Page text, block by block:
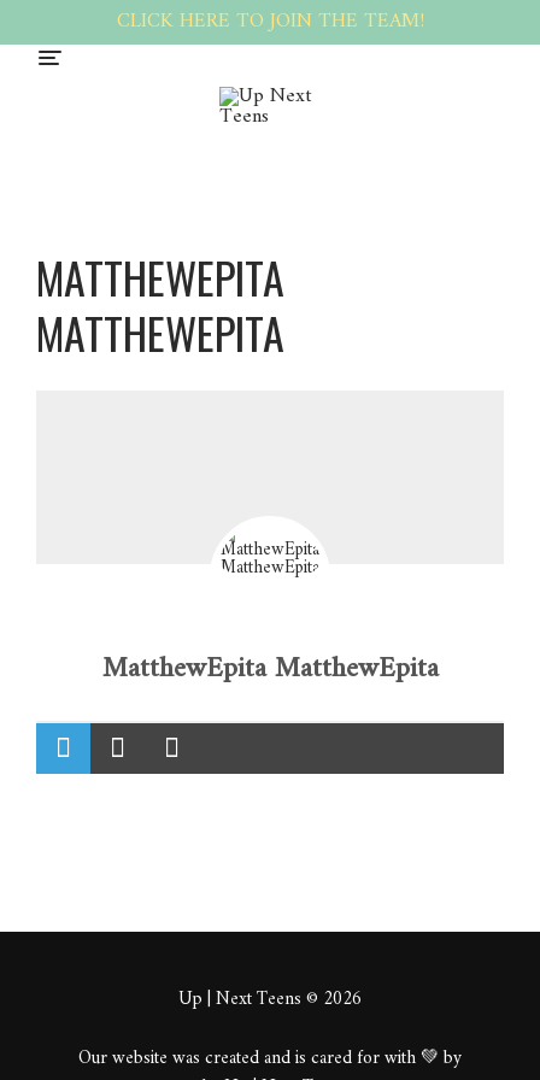
CLICK HERE TO JOIN THE TEAM!
MATTHEWEPITA
MATTHEWEPITA
MatthewEpita MatthewEpita
Up | Next Teens © 2026
Our website was created and is cared for with 💚 by